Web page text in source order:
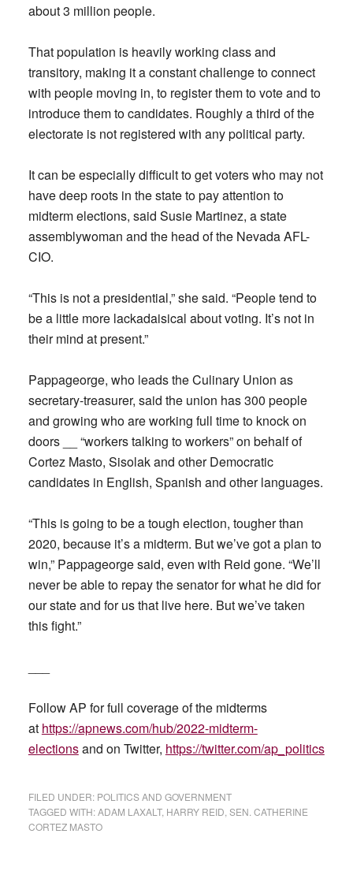
about 3 million people.
That population is heavily working class and
transitory, making it a constant challenge to connect
with people moving in, to register them to vote and to
introduce them to candidates. Roughly a third of the
electorate is not registered with any political party.
It can be especially difficult to get voters who may not
have deep roots in the state to pay attention to
midterm elections, said Susie Martinez, a state
assemblywoman and the head of the Nevada AFL-
CIO.
“This is not a presidential,” she said. “People tend to
be a little more lackadaisical about voting. It’s not in
their mind at present.”
Pappageorge, who leads the Culinary Union as
secretary-treasurer, said the union has 300 people
and growing who are working full time to knock on
doors __ “workers talking to workers” on behalf of
Cortez Masto, Sisolak and other Democratic
candidates in English, Spanish and other languages.
“This is going to be a tough election, tougher than
2020, because it’s a midterm. But we’ve got a plan to
win,” Pappageorge said, even with Reid gone. “We’ll
never be able to repay the senator for what he did for
our state and for us that live here. But we’ve taken
this fight.”
Follow AP for full coverage of the midterms
at https://apnews.com/hub/2022-midterm-
electionsand on Twitter, https://twitter.com/ap_politics
FILED UNDER: POLITICS AND GOVERNMENT
TAGGED WITH:ADAM LAXALT, HARRY REID SEN. CATHERINE
CORTEZ MASTO